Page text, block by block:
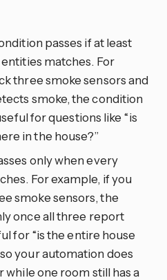
passes if at least
matches. For
three smoke sensors and
smoke, the condition
for questions like “is
in the house?”
only when every
For example, if you
smoke sensors, the
once all three report
for “is the entire house
your automation does
while one room still has a